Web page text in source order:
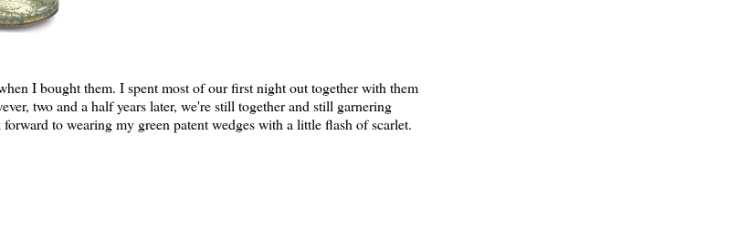
I bought them. I spent most of our first night out together with them
two and a half years later, we're still together and still garnering
to wearing my green patent wedges with a little flash of scarlet.